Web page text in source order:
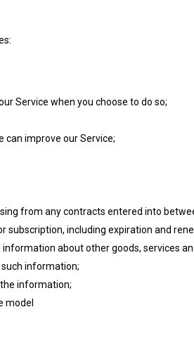
Service when you choose to do so;
can improve our Service;
from any contracts entered into
including expiration and
about other goods, services
information;
information;
model